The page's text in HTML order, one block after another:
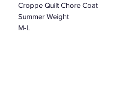
Croppe Quilt Chore Coat
Summer Weight
M-L